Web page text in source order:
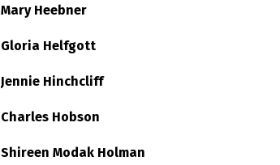
Mary Heebner
Gloria Helfgott
Jennie Hinchcliff
Charles Hobson
Shireen Modak Holman